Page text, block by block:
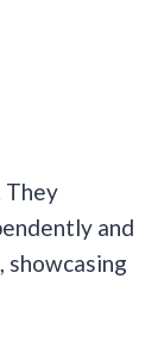
They
and